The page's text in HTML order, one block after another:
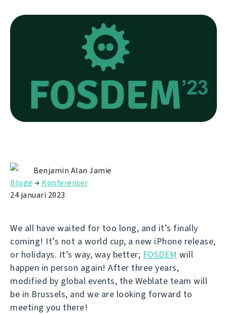
Benjamin Alan Jamie
Blogg → Konferenser
24 januari 2023
We all have waited for too long, and it’s finally
coming! It’s not a world cup, a new iPhone release,
or holidays. It’s way, way better; FOSDEM will
happen in person again! After three years,
modified by global events, the Weblate team will
be in Brussels, and we are looking forward to
meeting you there!